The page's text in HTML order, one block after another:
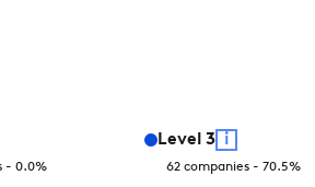
- 0.0%
Level 3 i
62 companies - 70.5%